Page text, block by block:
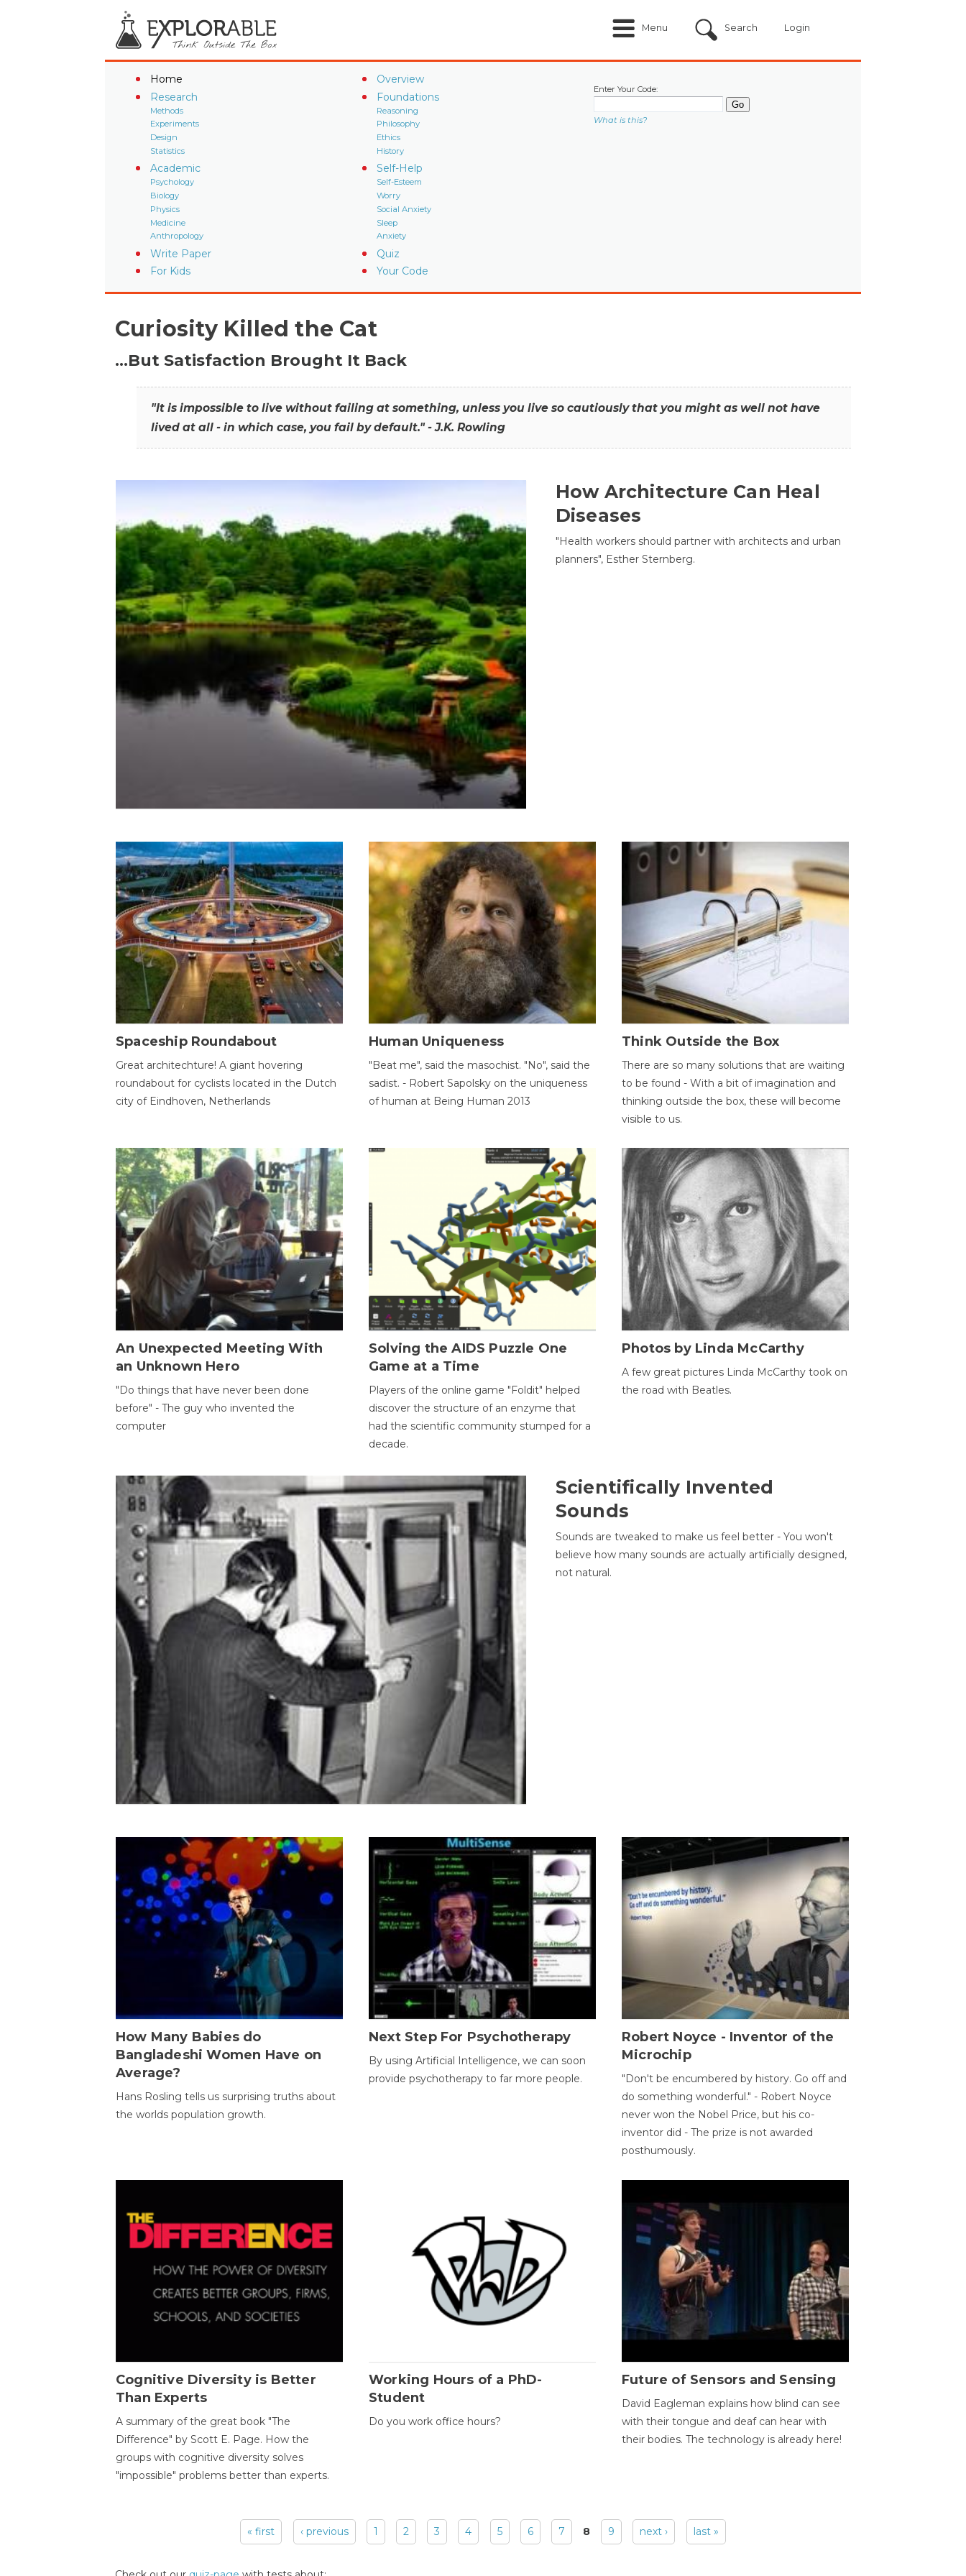
Menu Search Login
Home
Overview
Research
Methods
Experiments
Design
Statistics
Foundations
Reasoning
Philosophy
Ethics
History
Academic
Psychology
Biology
Physics
Medicine
Anthropology
Self-Help
Self-Esteem
Worry
Social Anxiety
Sleep
Anxiety
Write Paper
Quiz
For Kids
Your Code
Enter Your Code:
What is this?
Curiosity Killed the Cat
…But Satisfaction Brought It Back
"It is impossible to live without failing at something, unless you live so cautiously that you might as well not have
lived at all - in which case, you fail by default." - J.K. Rowling
How Architecture Can Heal
Diseases
"Health workers should partner with architects and urban
planners", Esther Sternberg.
Spaceship Roundabout
Great architechture! A giant hovering
roundabout for cyclists located in the Dutch
city of Eindhoven, Netherlands
Human Uniqueness
"Beat me", said the masochist. "No", said the
sadist. - Robert Sapolsky on the uniqueness
of human at Being Human 2013
Think Outside the Box
There are so many solutions that are waiting
to be found - With a bit of imagination and
thinking outside the box, these will become
visible to us.
An Unexpected Meeting With
an Unknown Hero
"Do things that have never been done
before" - The guy who invented the
computer
Solving the AIDS Puzzle One
Game at a Time
Players of the online game "Foldit" helped
discover the structure of an enzyme that
had the scientific community stumped for a
decade.
Photos by Linda McCarthy
A few great pictures Linda McCarthy took on
the road with Beatles.
Scientifically Invented
Sounds
Sounds are tweaked to make us feel better - You won't
believe how many sounds are actually artificially designed,
not natural.
How Many Babies do
Bangladeshi Women Have on
Average?
Hans Rosling tells us surprising truths about
the worlds population growth.
Next Step For Psychotherapy
By using Artificial Intelligence, we can soon
provide psychotherapy to far more people.
Robert Noyce - Inventor of the
Microchip
"Don't be encumbered by history. Go off and
do something wonderful." - Robert Noyce
never won the Nobel Price, but his co-
inventor did - The prize is not awarded
posthumously.
Cognitive Diversity is Better
Than Experts
A summary of the great book "The
Difference" by Scott E. Page. How the
groups with cognitive diversity solves
"impossible" problems better than experts.
Working Hours of a PhD-
Student
Do you work office hours?
Future of Sensors and Sensing
David Eagleman explains how blind can see
with their tongue and deaf can hear with
their bodies. The technology is already here!
« first ‹ previous 1 2 3 4 5 6 7 8 9 next › last »